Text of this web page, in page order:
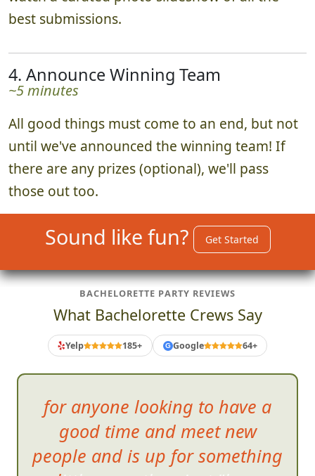
best submissions.
4. Announce Winning Team
~5 minutes
All good things must come to an end, but not
until we've announced the winning team! If
there are any prizes (optional), we'll pass
those out too.
Sound like fun? Get Started
BACHELORETTE PARTY REVIEWS
What Bachelorette Crews Say
Yelp 185+ G Google 64+
for anyone looking to have a
good time and meet new
people and is up for something